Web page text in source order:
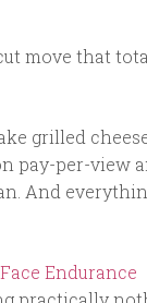
move that
grilled
pay-per-view
And
Endurance